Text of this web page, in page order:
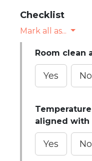
Checklist
Mark all as...
Room clean
Yes No
aligned with
Yes No